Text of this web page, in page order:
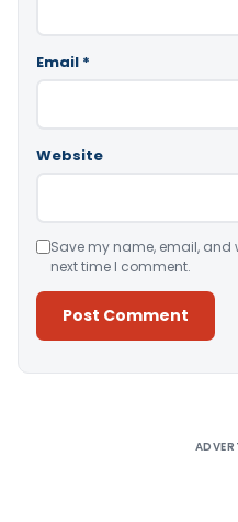
Email *
Website
Save my name, email, and
next time I comment.